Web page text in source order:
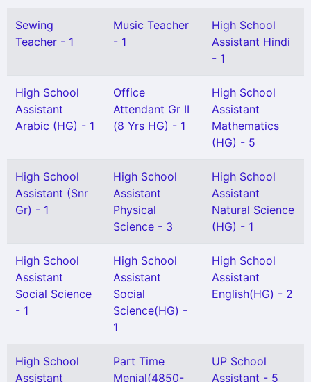
Sewing
Teacher - 1
Music Teacher
- 1
High School
Assistant Hindi
- 1
High School
Assistant
Arabic (HG) - 1
Office
Attendant Gr II
(8 Yrs HG) - 1
High School
Assistant
Mathematics
(HG) - 5
High School
Assistant (Snr
Gr) - 1
High School
Assistant
Physical
Science - 3
High School
Assistant
Natural Science
(HG) - 1
High School
Assistant
Social Science
- 1
High School
Assistant
Social
Science(HG) -
1
High School
Assistant
English(HG) - 2
High School
Assistant
Part Time
Menial(4850-
UP School
Assistant - 5